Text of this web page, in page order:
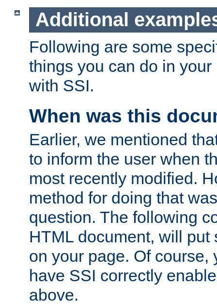
Additional
Following are some
things you can do in
with SSI.
When was this
Earlier, we mentioned
to inform the user when
most recently modified.
method for doing that
question. The following
HTML document, will put
on your page. Of course,
have SSI correctly
above.